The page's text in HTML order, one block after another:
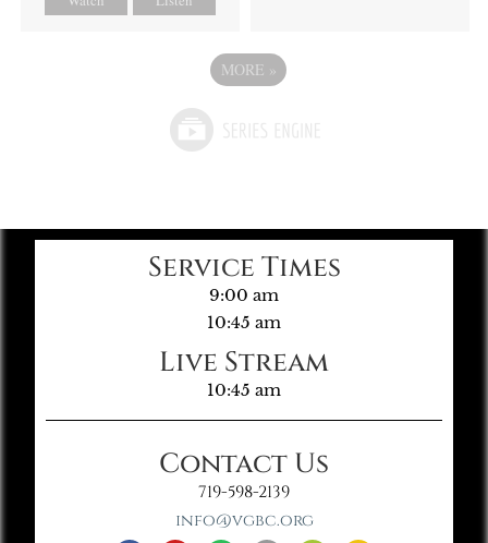
MORE »
Service Times
9:00 am
10:45 am
Live Stream
10:45 am
Contact Us
719-598-2139
info@vgbc.org